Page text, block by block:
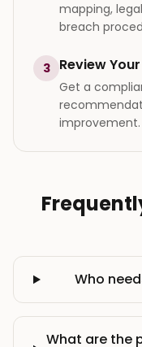
mapping,
breach
3 Review
Get a
improvement.
Who
What are the